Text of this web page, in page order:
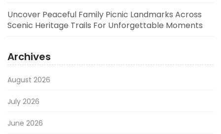
Uncover Peaceful Family Picnic Landmarks Across
Scenic Heritage Trails For Unforgettable Moments
Archives
August 2026
July 2026
June 2026